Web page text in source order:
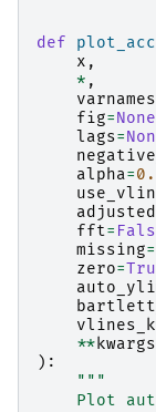
def
x ,
* ,
varnames
fig=None
lags=
alpha=
adjusted
fft=
missing=
zero=
**kwargs
):
"""
Plot